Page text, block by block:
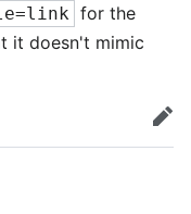
for the
it doesn't mimic
edit